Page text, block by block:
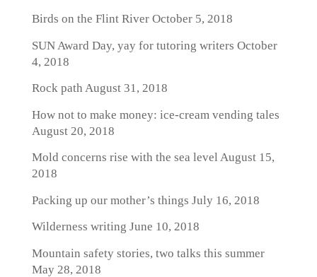
Birds on the Flint RiverOctober 5, 2018
SUN Award Day, yay for tutoring writers October
4, 2018
Rock path August 31, 2018
How not to make money: ice-cream vending tales
August 20, 2018
Mold concerns rise with the sea levelAugust 15,
2018
Packing up our mother’s things July 16, 2018
Wilderness writing June 10, 2018
Mountain safety stories, two talks this summer
May 28, 2018